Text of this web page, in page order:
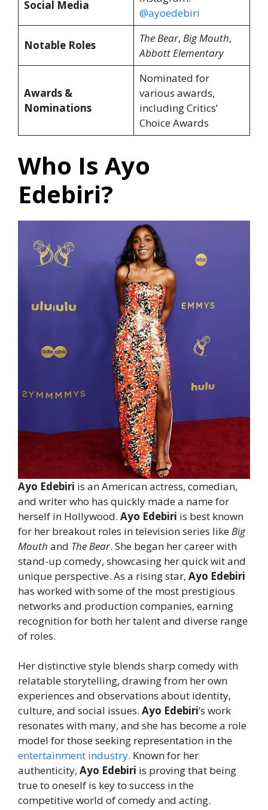
Social Media
@ayoedebiri
Notable Roles
The Bear, Big Mouth,
Abbott Elementary
Awards &
Nominations
Nominated for
various awards,
including Critics’
Choice Awards
Who Is Ayo
Edebiri?
Ayo Edebiri is an American actress, comedian,
and writer who has quickly made a name for
herself in Hollywood. Ayo Edebiri is best known
for her breakout roles in television series likeBig
Mouth and The Bear. She began her career with
stand-up comedy, showcasing her quick wit and
unique perspective. As a rising star, Ayo Edebiri
has worked with some of the most prestigious
networks and production companies, earning
recognition for both her talent and diverse range
of roles.
Her distinctive style blends sharp comedy with
relatable storytelling, drawing from her own
experiences and observations about identity,
culture, and social issues. Ayo Edebiri’s work
resonates with many, and she has become a role
model for those seeking representation in the
entertainment industry. Known for her
authenticity, Ayo Edebiri is proving that being
true to oneself is key to success in the
competitive world of comedy and acting.